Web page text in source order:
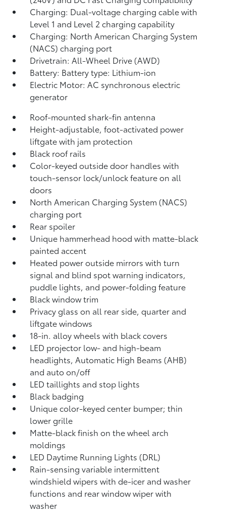
Charging: Dual-voltage charging cable with
Level 1 and Level 2 charging capability
Charging: North American Charging System
(NACS) charging port
Drivetrain: All-Wheel Drive (AWD)
Battery: Battery type: Lithium-ion
Electric Motor: AC synchronous electric
generator
Roof-mounted shark-fin antenna
Height-adjustable, foot-activated power
liftgatewith jam protection
Black roof rails
Color-keyed outside door handles with
touch-sensor lock/unlock feature on all
doors
North American Charging System (NACS)
charging port
Rear spoiler
Unique hammerhead hood with matte-black
painted accent
Heated power outside mirrors with turn
signal and blind spot warning indicators,
puddle lights, and power-folding feature
Black window trim
Privacy glass on all rear side, quarter and
liftgate windows
18-in. alloy wheels with black covers
LED projector low- and high-beam
headlights, Automatic High Beams (AHB)
and auto on/off
LED taillights and stop lights
Black badging
Unique color-keyed center bumper; thin
lower grille
Matte-black finish on the wheel arch
moldings
LED Daytime Running Lights (DRL)
Rain-sensing variable intermittent
windshield wipers with de-icer and washer
functions and rear window wiper with
washer